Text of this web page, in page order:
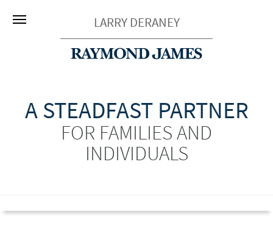
LARRY DERANEY
A STEADFAST PARTNER
FOR FAMILIES AND
INDIVIDUALS